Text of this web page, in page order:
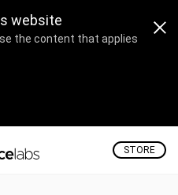
website
the content that applies
STORE